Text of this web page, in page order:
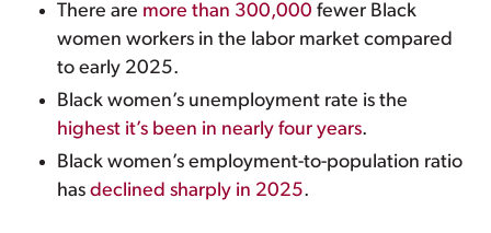
There are more than 300,000 fewer Black
women workers in the labor market compared
to early 2025.
Black women’s unemployment rate is the
highest it’s been in nearly four years.
Black women’s employment-to-population ratio
has declined sharply in 2025.